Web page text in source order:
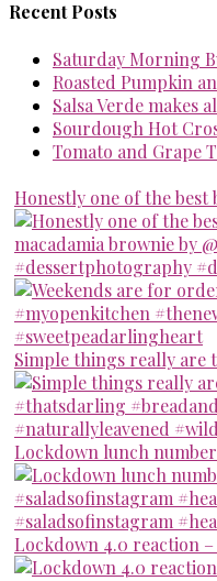
Recent Posts
Saturday Morning
Roasted Pumpkin
Salsa Verde makes
Sourdough Hot
Tomato and Grape
Honestly one of the best
Simple things really are
Lockdown lunch
Lockdown 4.0 reaction